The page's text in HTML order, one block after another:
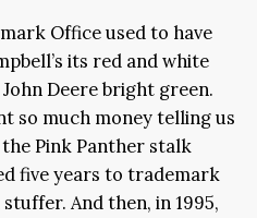
Office used to have
its red and white
Deere bright green.
so much money telling us
Pink Panther stalk
five years to trademark
And then, in 1995,